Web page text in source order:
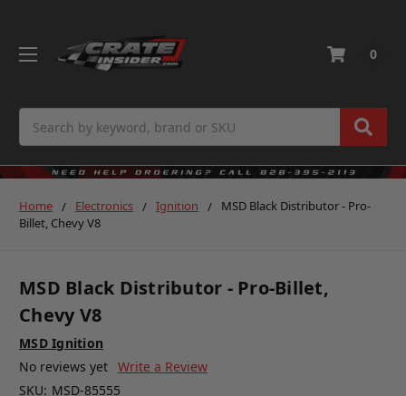
0
Home Electronics Ignition
MSD Black Distributor - Pro-
Billet, Chevy V8
MSD Black Distributor - Pro-Billet,
Chevy V8
MSD Ignition
No reviews yet Write a Review
SKU: MSD-85555